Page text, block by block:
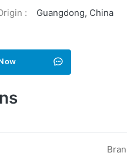
:
Guangdong, China